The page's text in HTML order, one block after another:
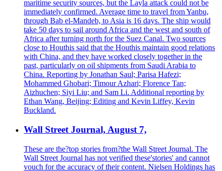
maritime security sources, but the Layla attack could not be
immediately confirmed. Average time to travel from Yanbu,
through Bab el-Mandeb, to Asia is 16 days. The ship would
take 50 days to sail around Africa and the west and south of
Africa after turning north for the Suez Canal. Two sources
close to Houthis said that the Houthis maintain good relations
with China, and they have worked closely together in the
past, particularly on oil shipments from Saudi Arabia to
China. Reporting by Jonathan Saul; Parisa Hafezi;
Mohammed Ghobari; Timour Azhari; Florence Tan;
Aizhuchen; Siyi Liu; and Sam Li. Additional reporting by
Ethan Wang, Beijing; Editing and Kevin Liffey, Kevin
Buckland.
Wall Street Journal, August 7,
These are the?top stories from?the Wall Street Journal. The
Wall Street Journal has not verified these'stories' and cannot
vouch for the accuracy of their content. Nielsen Holdings has